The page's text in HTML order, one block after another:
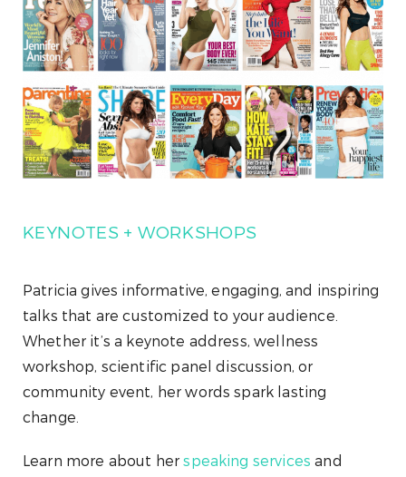
KEYNOTES + WORKSHOPS
Patricia gives informative, engaging, and inspiring
talks that are customized to your audience.
Whether it’s a keynote address, wellness
workshop, scientific panel discussion, or
community event, her words spark lasting
change.
Learn more about herspeaking services and